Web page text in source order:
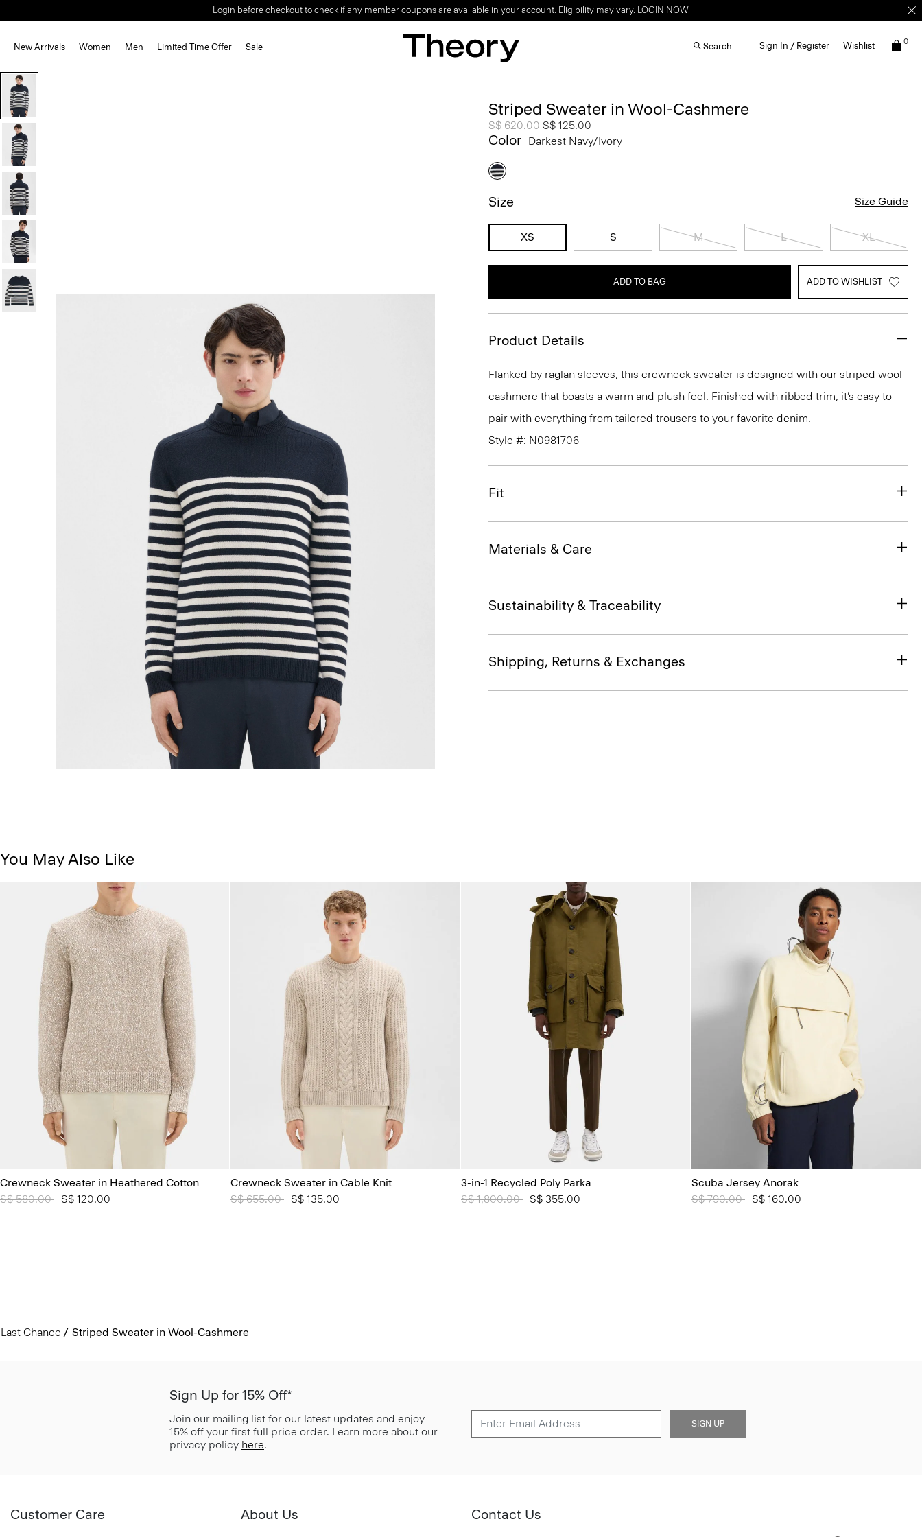
Login before checkout to check if any member coupons are available in your account. Eligibility may vary. LOGIN NOW
New Arrivals Women Men Limited Time Offer Sale Search Sign In / Register Wishlist 0
Striped Sweater in Wool-Cashmere
Price reduced from
S$ 620.00 to
S$ 125.00
Color Darkest Navy/ivory
Size Size Guide
XS S M L XL
ADD TO BAG ADD TO WISHLIST
Product Details
Flanked by raglan sleeves, this crewneck sweater is designed with our striped wool-
cashmere that boasts a warm and plush feel. Finished with ribbed trim, it’s easy to
pair with everything from tailored trousers to your favorite denim.
Style #: N0981706
Fit
Materials & Care
Sustainability & Traceability
Shipping, Returns & Exchanges
You May Also Like
Crewneck Sweater in Heathered Cotton
Price reduced from
S$ 580.00 toS$ 120.00
Crewneck Sweater in Cable Knit
Price reduced from
S$ 655.00 toS$ 135.00
3-in-1 Recycled Poly Parka
Price reduced from
S$ 1,800.00 toS$ 355.00
Scuba Jersey Anorak
Price reduced from
S$ 790.00 toS$ 160.00
Last Chance Striped Sweater in Wool-Cashmere
Sign Up for 15% Off*
Join our mailing list for our latest updates and enjoy
15% off your first full price order. Learn more about our
privacy policy here.
SIGN UP
Customer Care About Us Contact Us